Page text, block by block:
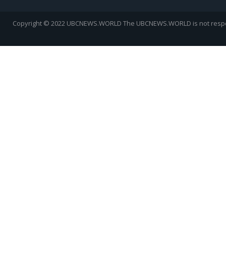
Copyright © 2022 UBCNEWS.WORLD The UBCNEWS.WORLD is not